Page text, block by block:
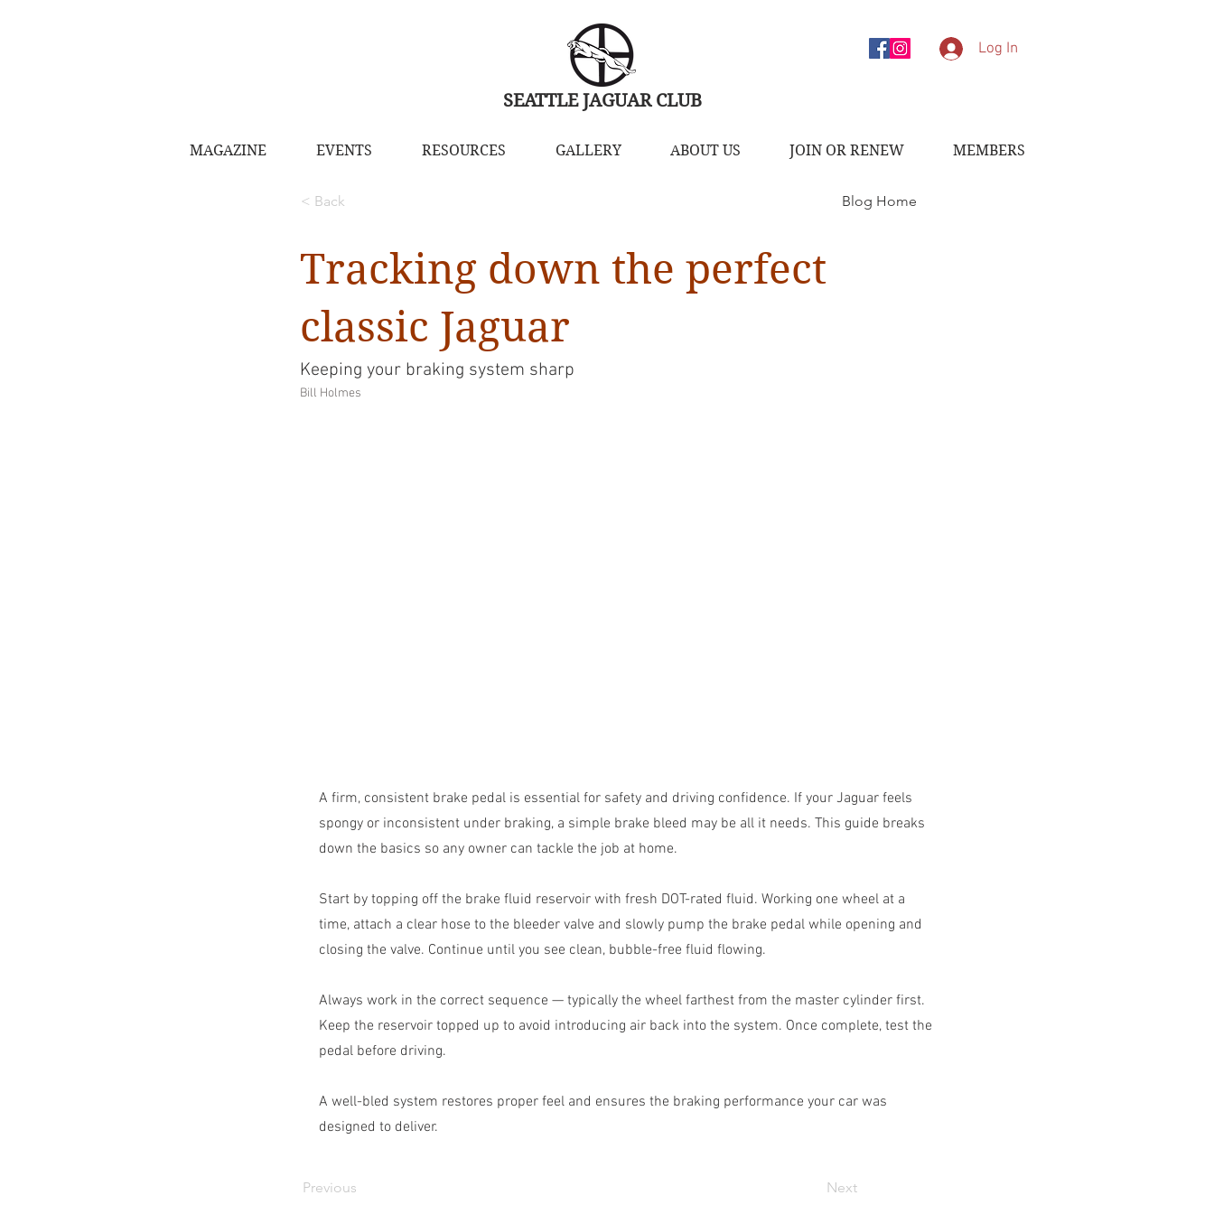
Log In
SEATTLE JAGUAR CLUB
MAGAZINE EVENTS RESOURCES GALLERY ABOUT US JOIN OR RENEW MEMBERS
< Back Blog Home
Tracking down the perfect
classic Jaguar
Keeping your braking system sharp
Bill Holmes
A firm, consistent brake pedal is essential for safety and driving confidence. If your Jaguar feels
spongy or inconsistent under braking, a simple brake bleed may be all it needs. This guide breaks
down the basics so any owner can tackle the job at home.
Start by topping off the brake fluid reservoir with fresh DOT-rated fluid. Working one wheel at a
time, attach a clear hose to the bleeder valve and slowly pump the brake pedal while opening and
closing the valve. Continue until you see clean, bubble-free fluid flowing.
Always work in the correct sequence — typically the wheel farthest from the master cylinder first.
Keep the reservoir topped up to avoid introducing air back into the system. Once complete, test the
pedal before driving.
A well-bled system restores proper feel and ensures the braking performance your car was
designed to deliver.
Previous Next